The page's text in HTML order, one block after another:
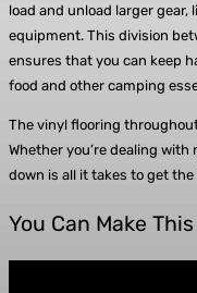
load and unload larger gear,
equipment. This division
ensures that you can keep
food and other camping
The vinyl flooring
Whether you’re dealing
down is all it takes to get
You Can Make